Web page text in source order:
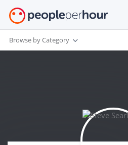
Browse by Category